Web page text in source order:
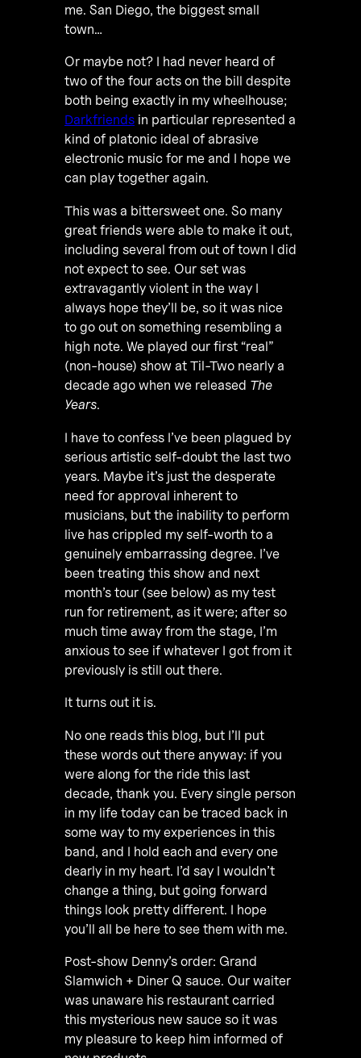
me. San Diego, the biggest small
town…
Or maybe not? I had never heard of
two of the four acts on the bill despite
both being exactly in my wheelhouse;
Darkfriends in particular represented a
kind of platonic ideal of abrasive
electronic music for me and I hope we
can play together again.
This was a bittersweet one. So many
great friends were able to make it out,
including several from out of town I did
not expect to see. Our set was
extravagantly violent in the way I
always hope they’ll be, so it was nice
to go out on something resembling a
high note. We played our first “real”
(non-house) show at Til-Two nearly a
decade ago when we released The
Years.
I have to confess I’ve been plagued by
serious artistic self-doubt the last two
years. Maybe it’s just the desperate
need for approval inherent to
musicians, but the inability to perform
live has crippled my self-worth to a
genuinely embarrassing degree. I’ve
been treating this show and next
month’s tour (see below) as my test
run for retirement, as it were; after so
much time away from the stage, I’m
anxious to see if whatever I got from it
previously is still out there.
It turns out it is.
No one reads this blog, but I’ll put
these words out there anyway: if you
were along for the ride this last
decade, thank you. Every single person
in my life today can be traced back in
some way to my experiences in this
band, and I hold each and every one
dearly in my heart. I’d say I wouldn’t
change a thing, but going forward
things look pretty different. I hope
you’ll all be here to see them with me.
Post-show Denny’s order: Grand
Slamwich + Diner Q sauce. Our waiter
was unaware his restaurant carried
this mysterious new sauce so it was
my pleasure to keep him informed of